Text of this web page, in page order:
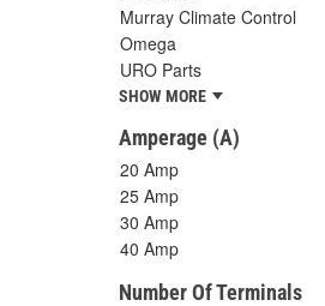
Murray Climate Control
Omega
URO Parts
SHOW MORE
Amperage (A)
20 Amp
25 Amp
30 Amp
40 Amp
Number Of Terminals